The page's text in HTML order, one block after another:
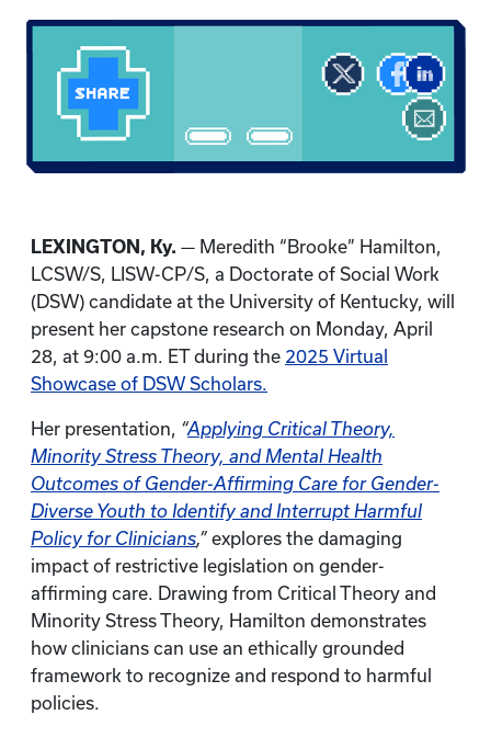
LEXINGTON, Ky. — Meredith “Brooke” Hamilton,
LCSW/S, LISW-CP/S, a Doctorate of Social Work
(DSW) candidate at the University of Kentucky, will
present her capstone research on Monday, April
28, at 9:00 a.m. ET during the 2025 Virtual
Showcase of DSW Scholars.
Her presentation, “Applying Critical Theory,
Minority Stress Theory, and Mental Health
Outcomes of Gender-Affirming Care for Gender-
Diverse Youth to Identify and Interrupt Harmful
Policy for Clinicians,” explores the damaging
impact of restrictive legislation on gender-
affirming care. Drawing from Critical Theory and
Minority Stress Theory, Hamilton demonstrates
how clinicians can use an ethically grounded
framework to recognize and respond to harmful
policies.